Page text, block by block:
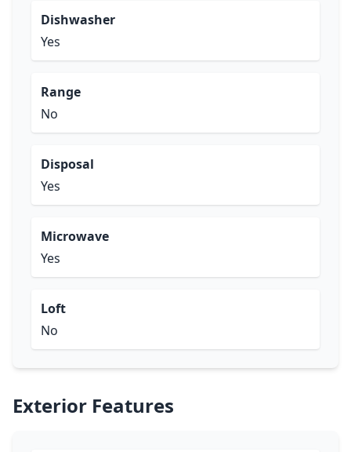
Dishwasher
Yes
Range
No
Disposal
Yes
Microwave
Yes
Loft
No
Exterior Features